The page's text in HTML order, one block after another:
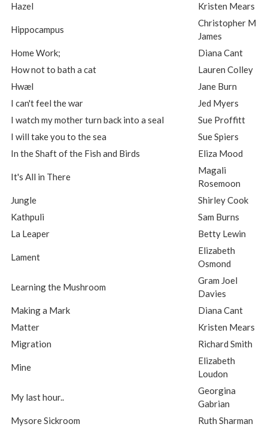
Hazel
Kristen Mears
Hippocampus
Christopher M
James
Home Work;
Diana Cant
How not to bath a cat
Lauren Colley
Hwæl
Jane Burn
I can't feel the war
Jed Myers
I watch my mother turn back into a seal
Sue Proffitt
I will take you to the sea
Sue Spiers
In the Shaft of the Fish and Birds
Eliza Mood
It's All in There
Magali
Rosemoon
Jungle
Shirley Cook
Kathpuli
Sam Burns
La Leaper
Betty Lewin
Lament
Elizabeth
Osmond
Learning the Mushroom
Gram Joel
Davies
Making a Mark
Diana Cant
Matter
Kristen Mears
Migration
Richard Smith
Mine
Elizabeth
Loudon
My last hour..
Georgina
Gabrian
Mysore Sickroom
Ruth Sharman